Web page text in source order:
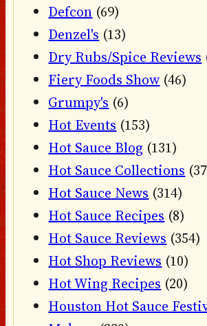
Defcon (69)
Denzel's (13)
Dry Rubs/Spice Reviews
Fiery Foods Show (46)
Grumpy's (6)
Hot Events (153)
Hot Sauce Blog (131)
Hot Sauce Collections
Hot Sauce News (314)
Hot Sauce Recipes (8)
Hot Sauce Reviews (354)
Hot Shop Reviews (10)
Hot Wing Recipes (20)
Houston Hot Sauce